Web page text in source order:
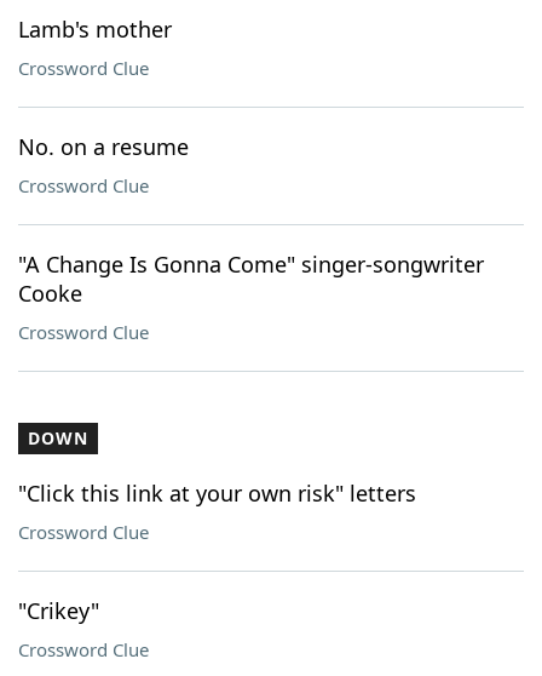
Lamb's mother
Crossword Clue
No. on a resume
Crossword Clue
"A Change Is Gonna Come" singer-songwriter
Cooke
Crossword Clue
DOWN
"Click this link at your own risk" letters
Crossword Clue
"Crikey"
Crossword Clue